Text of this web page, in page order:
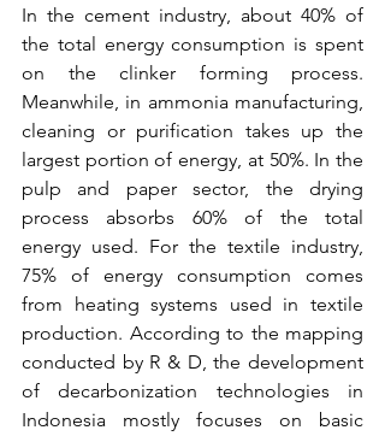
In the cement industry, about 40% of
the total energy consumption is spent
on the clinker forming process.
Meanwhile, in ammonia manufacturing,
cleaning or purification takes up the
largest portion of energy, at 50%. In the
pulp and paper sector, the drying
process absorbs 60% of the total
energy used. For the textile industry,
75% of energy consumption comes
from heating systems used in textile
production. According to the mapping
conducted by R & D, the development
of decarbonization technologies in
Indonesia mostly focuses on basic